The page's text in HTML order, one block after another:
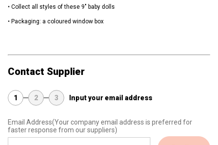
• Collect all styles of these 9" baby dolls
• Packaging: a coloured window box
Contact Supplier
1 2 3 Input your email address
Email Address(Your company email address is preferred for
faster response from our suppliers)